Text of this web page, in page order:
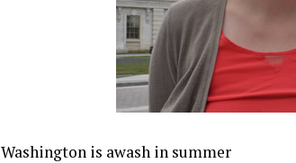
Washington is awash in summer